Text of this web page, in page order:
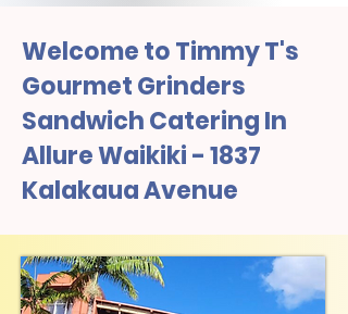
Welcome to Timmy T's
Gourmet Grinders
Sandwich Catering In
Allure Waikiki - 1837
Kalakaua Avenue